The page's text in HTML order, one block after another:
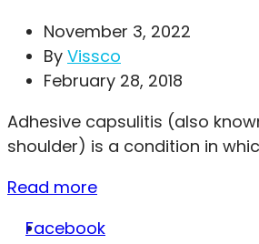
November 3, 2022
By Vissco
February 28, 2018
Adhesive capsulitis (also
shoulder) is a condition in
Read more
Facebook